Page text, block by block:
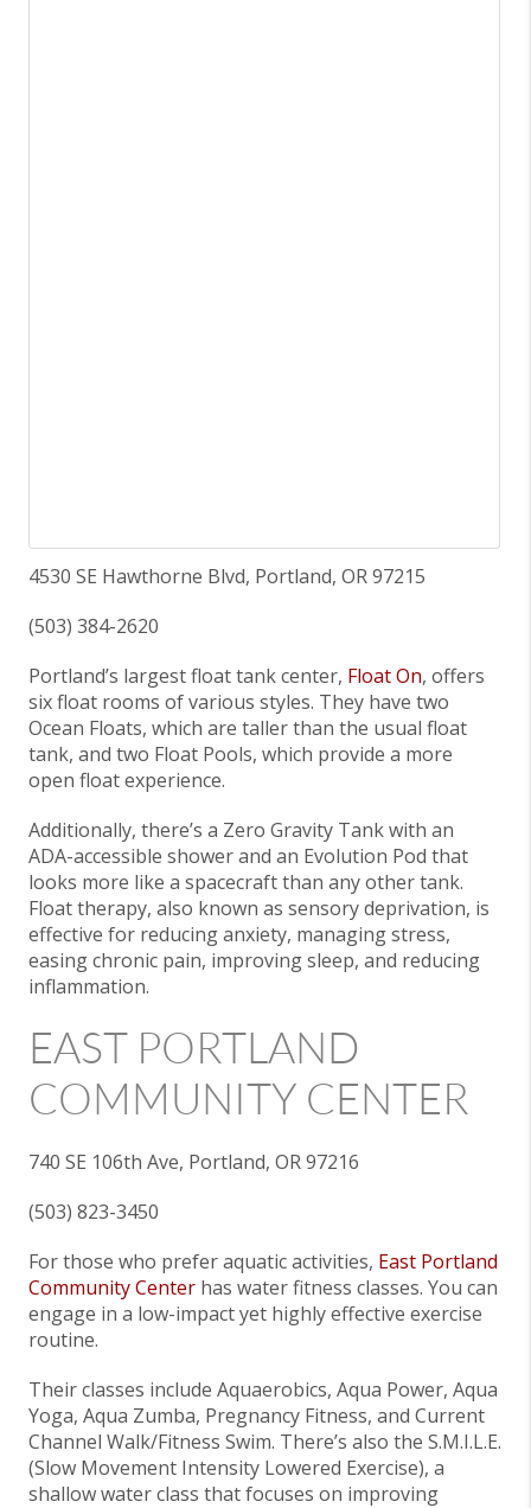
4530 SE Hawthorne Blvd, Portland, OR 97215
(503) 384-2620
Portland’s largest float tank center, Float On, offers
six float rooms of various styles. They have two
Ocean Floats, which are taller than the usual float
tank, and two Float Pools, which provide a more
open float experience.
Additionally, there’s a Zero Gravity Tank with an
ADA-accessible shower and an Evolution Pod that
looks more like a spacecraft than any other tank.
Float therapy, also known as sensory deprivation, is
effective for reducing anxiety, managing stress,
easing chronic pain, improving sleep, and reducing
inflammation.
EAST PORTLAND
COMMUNITY CENTER
740 SE 106th Ave, Portland, OR 97216
(503) 823-3450
For those who prefer aquatic activities, East Portland
Community Center has water fitness classes. You can
engage in a low-impact yet highly effective exercise
routine.
Their classes include Aquaerobics, Aqua Power, Aqua
Yoga, Aqua Zumba, Pregnancy Fitness, and Current
Channel Walk/Fitness Swim. There’s also the S.M.I.L.E.
(Slow Movement Intensity Lowered Exercise), a
shallow water class that focuses on improving